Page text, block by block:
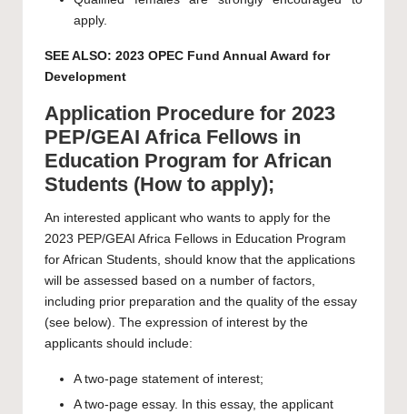
apply.
SEE ALSO: 2023 OPEC Fund Annual Award for
Development
Application Procedure for 2023
PEP/GEAI Africa Fellows in
Education Program for African
Students (How to apply);
An interested applicant who wants to apply for the
2023 PEP/GEAI Africa Fellows in Education Program
for African Students, should know that the applications
will be assessed based on a number of factors,
including prior preparation and the quality of the essay
(see below). The expression of interest by the
applicants should include:
A two-page statement of interest;
A two-page essay. In this essay, the applicant